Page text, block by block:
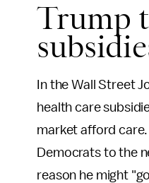
Trump
In the Wall Street
health care
market afford
Democrats to the
reason he might